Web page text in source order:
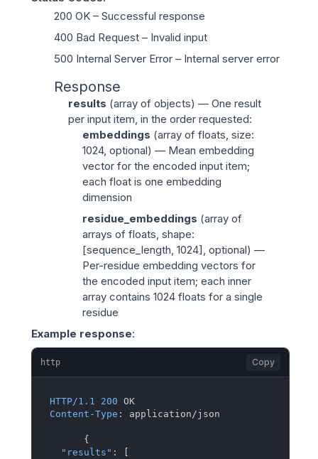
200 OK – Successful response
400 Bad Request – Invalid input
500 Internal Server Error – Internal server error
Response
results (array of objects) — One result
per input item, in the order requested:
embeddings (array of floats, size:
1024, optional) — Mean embedding
vector for the encoded input item;
each float is one embedding
dimension
residue_embeddings (array of
arrays of floats, shape:
[sequence_length, 1024], optional) —
Per-residue embedding vectors for
the encoded input item; each inner
array contains 1024 floats for a single
residue
Example response:
http Copy
HTTP/1.1 200
Content-Type : application/json
{
"results" :